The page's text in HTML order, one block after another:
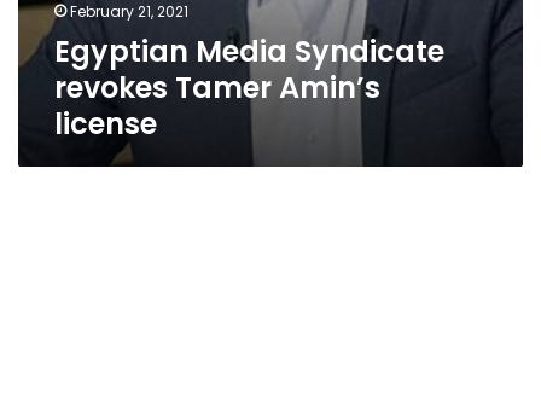
February 21, 2021
Egyptian Media Syndicate
revokes Tamer Amin’s
license